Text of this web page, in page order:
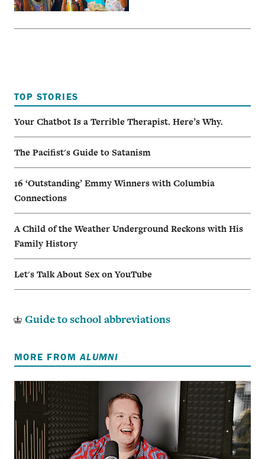
TOP STORIES
Your Chatbot Is a Terrible Therapist. Here’s Why.
The Pacifist's Guide to Satanism
16 ‘Outstanding’ Emmy Winners with Columbia
Connections
A Child of the Weather Underground Reckons with His
Family History
Let's Talk About Sex on YouTube
Guide to school abbreviations
MORE FROM ALUMNI